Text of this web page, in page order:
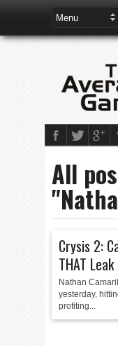
All
Crysis 2:
THAT Leak
Nathan
yesterday,
profiting...